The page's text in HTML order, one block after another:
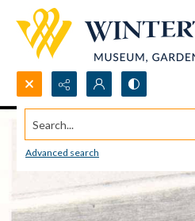
Search...
Advanced search